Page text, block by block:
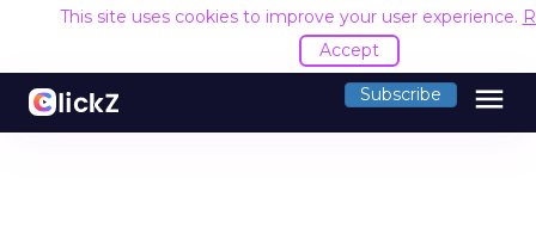
This site uses cookies to improve your user experience.
Accept
Subscribe menu